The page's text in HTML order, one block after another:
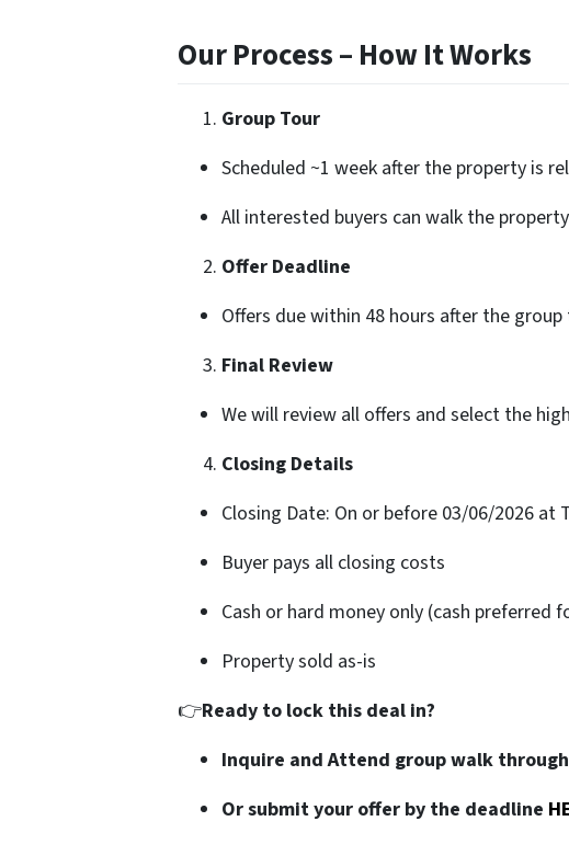
Our Process – How It Works
Group Tour
Scheduled ~1 week after the property is
All interested buyers can walk the
Offer Deadline
Offers due within 48 hours after the group
Final Review
We will review all offers and select the
Closing Details
Closing Date: On or before 03/06/2026 at
Buyer pays all closing costs
Cash or hard money only (cash preferred
Property sold as-is
👉Ready to lock this deal in?
Inquire and Attend group walk through
Or submit your offer by the deadline